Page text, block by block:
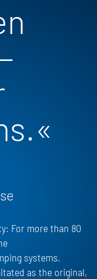
For more than 80
systems.
as the original,